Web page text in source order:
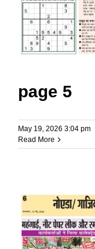
page 5
May 19, 2026 3:04 pm
Read More